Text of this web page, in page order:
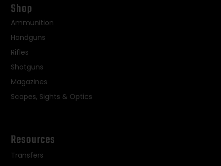
Shop
Ammunition
Handguns
Rifles
Shotguns
Magazines
Scopes, Sights & Optics
Resources
Transfers